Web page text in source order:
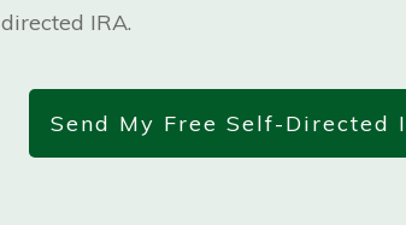
directed IRA.
Send My Free Self-Directed